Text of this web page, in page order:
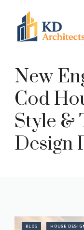
content
New
Cod
Style &
Design
BLOG HOUSE